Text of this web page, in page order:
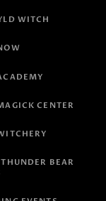
WITCH
CENTER
BEAR